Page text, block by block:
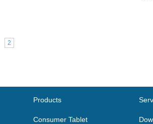
2
Products
Consumer Tablet